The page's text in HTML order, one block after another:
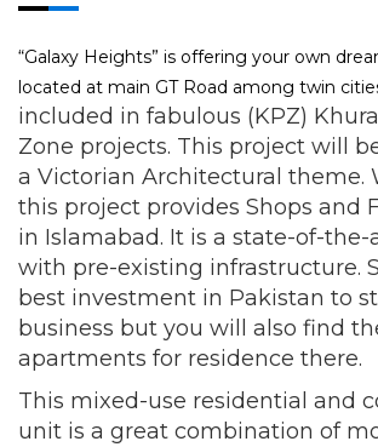
“Galaxy Heights” is offering your own
located at main GT Road among twin
included in fabulous (KPZ)
Zone projects. This project will
a Victorian Architectural theme.
this project provides Shops and
in Islamabad. It is a state-of-
with pre-existing infrastructure.
best investment in Pakistan to
business but you will also find
apartments for residence there.
This mixed-use residential and
unit is a great combination of